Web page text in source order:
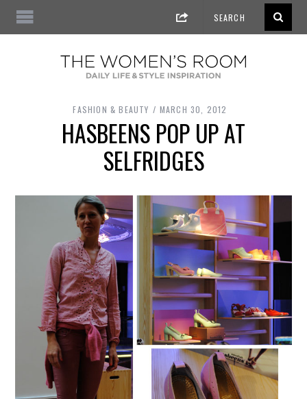
FASHION & BEAUTY MARCH 30, 2012
HASBEENS POP UP AT
SELFRIDGES